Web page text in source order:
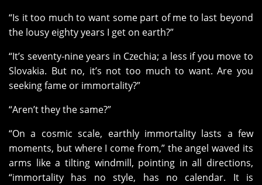
“Is it too much to want some part of me to last beyond
the lousy eighty years I get on earth?”
“It’s seventy-nine years in Czechia; a less if you move to
Slovakia. But no, it’s not too much to want. Are you
seeking fame or immortality?”
“Aren’t they the same?”
“On a cosmic scale, earthly immortality lasts a few
moments, but where I come from,” the angel waved its
arms like a tilting windmill, pointing in all directions,
“immortality has no style, has no calendar. It is